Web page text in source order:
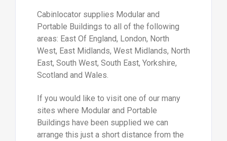
Cabinlocator supplies Modular and
Portable Buildings to all of the following
areas: East Of England, London, North
West, East Midlands, West Midlands, North
East, South West, South East, Yorkshire,
Scotland and Wales.
If you would like to visit one of our many
sites where Modular and Portable
Buildings have been supplied we can
arrange this just a short distance from the